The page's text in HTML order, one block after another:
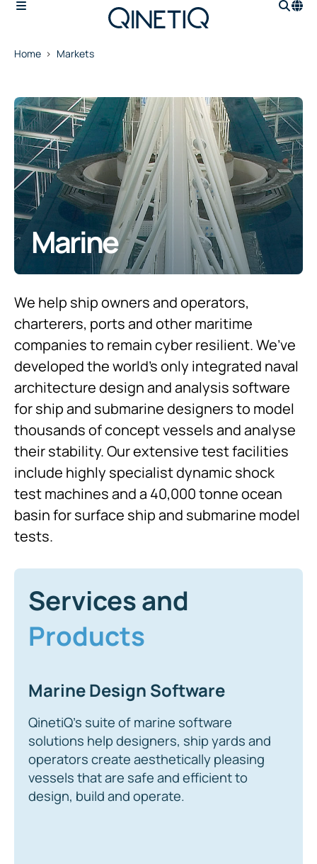
Home Markets
Marine
We help ship owners and operators,
charterers, ports and other maritime
companies to remain cyber resilient. We’ve
developed the world’s only integrated naval
architecture design and analysis software
for ship and submarine designers to model
thousands of concept vessels and analyse
their stability. Our extensive test facilities
include highly specialist dynamic shock
test machines and a 40,000 tonne ocean
basin for surface ship and submarine model
tests.
Services and
Products
Marine Design Software
QinetiQ’s suite of marine software
solutions help designers, ship yards and
operators create aesthetically pleasing
vessels that are safe and efficient to
design, build and operate.